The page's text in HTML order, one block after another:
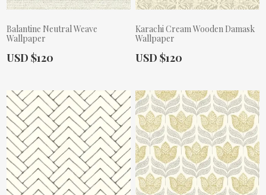
Balantine Neutral Weave
Wallpaper
Actual Price:
USD $120
Karachi Cream Wooden Damask
Wallpaper
Actual Price:
USD $120